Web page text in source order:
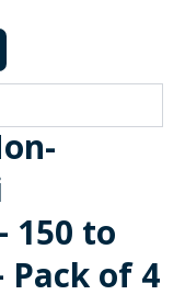
150 to
Pack of 4